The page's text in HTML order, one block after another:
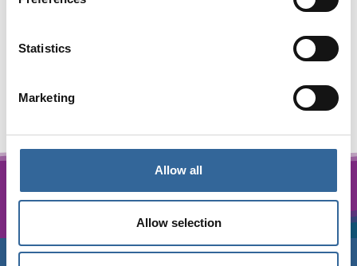
Statistics
Marketing
Allow all
Allow selection
News categories
News